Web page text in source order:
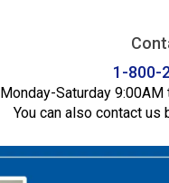
1-800-
Monday-Saturday 9:00AM
You can also contact us